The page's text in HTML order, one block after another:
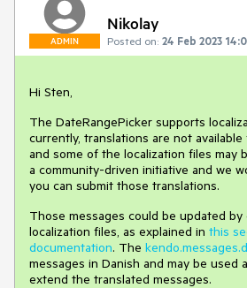
ADMIN
Nikolay
Posted on: 24 Feb 2023
Hi Sten,
The DateRangePicker supports
currently, translations are not
and some of the localization files may
a community-driven initiative and we
you can submit those translations.
Those messages could be updated
localization files, as explained in this
documentation. The
messages in Danish and may be used
extend the translated messages.